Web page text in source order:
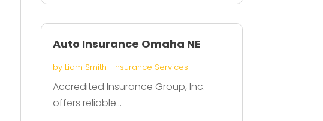
Auto Insurance Omaha NE
by Liam Smith | Insurance Services
Accredited Insurance Group, Inc.
offers reliable...